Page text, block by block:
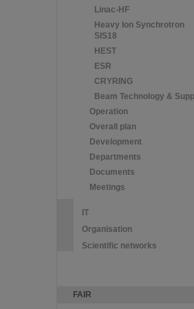
Linac-HF
Heavy Ion Synchrotron
SIS18
HEST
ESR
CRYRING
Beam Technology &
Operation
Overall plan
Development
Departments
Documents
Meetings
IT
Organisation
Scientific networks
FAIR